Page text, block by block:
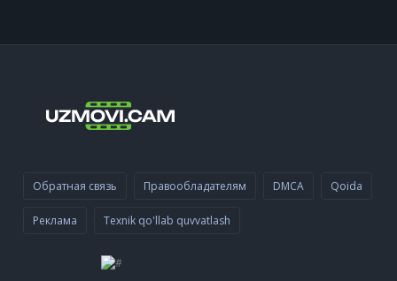
Обратная связь Правообладателям DMCA Qoida
Реклама Texnik qo'llab quvvatlash